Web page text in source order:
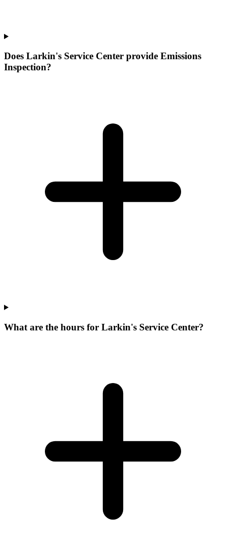
Does Larkin's Service Center provide Emissions
Inspection?
What are the hours for Larkin's Service Center?